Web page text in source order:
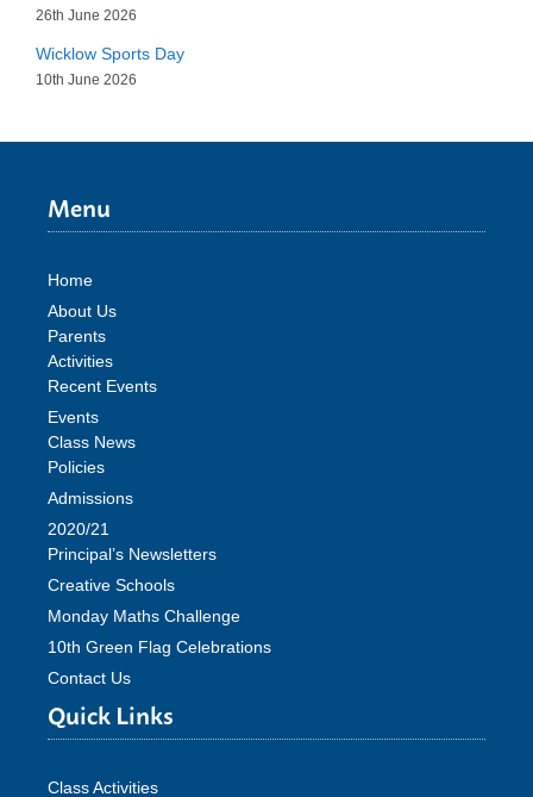
26th June 2026
Wicklow Sports Day
10th June 2026
Menu
Home
About Us
Parents
Activities
Recent Events
Events
Class News
Policies
Admissions
2020/21
Principal’s Newsletters
Creative Schools
Monday Maths Challenge
10th Green Flag Celebrations
Contact Us
Quick Links
Class Activities